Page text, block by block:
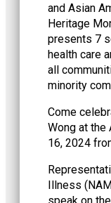
and Asian
Heritage
presents 7
health care
all
minority
Come
Wong at the
16, 2024
Illness
speak on